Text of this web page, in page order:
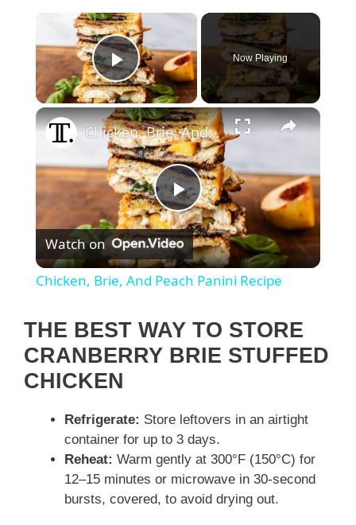
×
Play Video
Now Playing
×
P
l
y
i
d
Chicken, Brie, And Peach Panini Recipe
Watch on
Chicken, Brie, And Peach Panini Recipe
THE BEST WAY TO STORE
CRANBERRY BRIE STUFFED
CHICKEN
Refrigerate: Store leftovers in an airtight
container for up to 3 days.
Reheat: Warm gently at 300°F (150°C) for
12–15 minutes or microwave in 30-second
bursts, covered, to avoid drying out.